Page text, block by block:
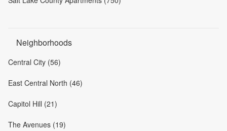
Neighborhoods
Central City (56)
East Central North (46)
Capitol Hill (21)
The Avenues (19)